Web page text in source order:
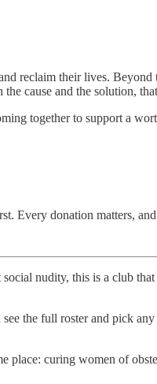
reclaim their lives.
cause and the solution,
together to support a
Every donation matters,
social nudity, this is a club
the full roster and pick
place: curing women of